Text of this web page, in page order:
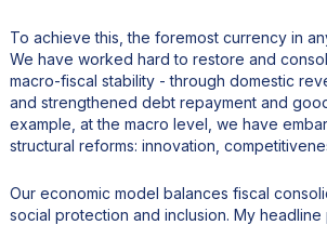
To achieve this, the foremost currency in
We have worked hard to restore and
macro-fiscal stability - through domestic
and strengthened debt repayment and
example, at the macro level, we have
structural reforms: innovation,
Our economic model balances fiscal
social protection and inclusion. My